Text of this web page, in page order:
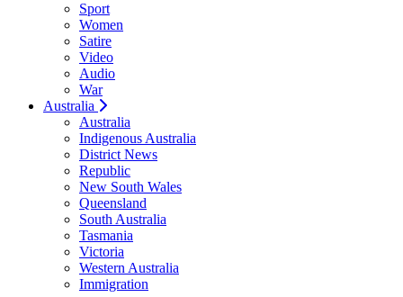
Sport
Women
Satire
Video
Audio
War
Australia
Australia
Indigenous Australia
District News
Republic
New South Wales
Queensland
South Australia
Tasmania
Victoria
Western Australia
Immigration